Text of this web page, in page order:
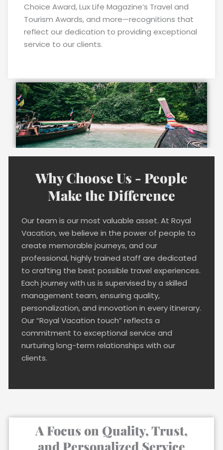
Choice Award, Lux Life Magazine’s Travel and
Tourism Awards, and more—recognitions that
reflect our dedication to providing exceptional
service to our clients.
Why Choose Us - People
Make the Difference
Our team is our most valuable asset. At Royal
Vacation, we believe in the power of people to
create memorable journeys, and our
professional, highly trained staff are dedicated
to crafting the best possible travel experiences.
Each journey with us is supervised by a skilled
management team, ensuring quality,
personalization, and innovation in every itinerary.
Our “Royal Vacation touch” reflects a
commitment to exceptional service and
nurturing long-term relationships with our
clients.
A Focus on Quality, Trust,
and Personalized Service